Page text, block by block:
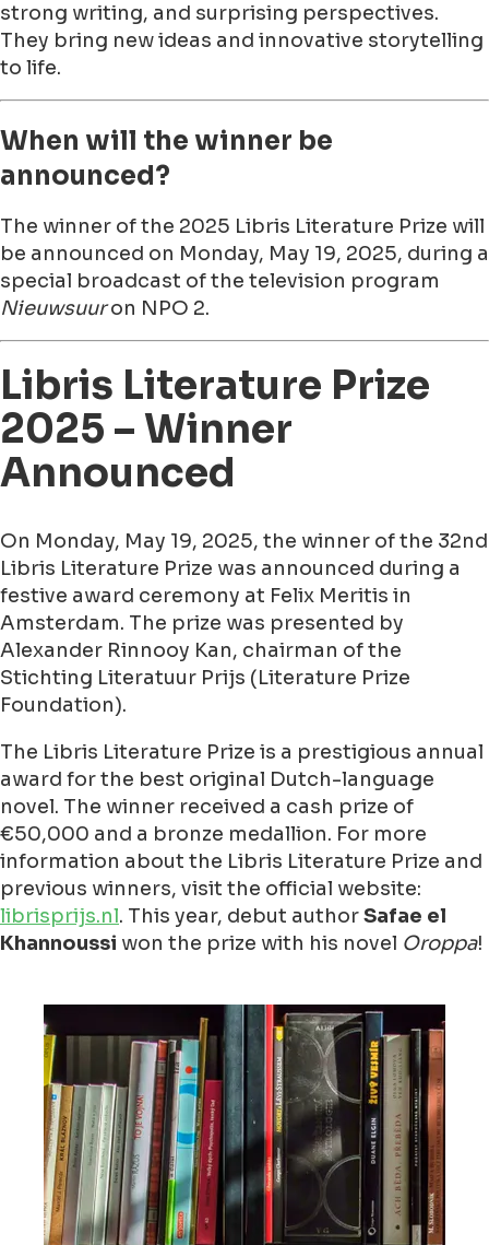
strong writing, and surprising perspectives.
They bring new ideas and innovative storytelling
to life.
When will the winner be
announced?
The winner of the 2025 Libris Literature Prize will
be announced on Monday, May 19, 2025, during a
special broadcast of the television program
Nieuwsuuron NPO 2.
Libris Literature Prize
2025 – Winner
Announced
On Monday, May 19, 2025, the winner of the 32nd
Libris Literature Prize was announced during a
festive award ceremony at Felix Meritis in
Amsterdam. The prize was presented by
Alexander Rinnooy Kan, chairman of the
Stichting Literatuur Prijs (Literature Prize
Foundation).
The Libris Literature Prize is a prestigious annual
award for the best original Dutch-language
novel. The winner received a cash prize of
€50,000 and a bronze medallion. For more
information about the Libris Literature Prize and
previous winners, visit the official website:
librisprijs.nl. This year, debut authorSafae el
Khannoussi won the prize with his novel Oroppa!